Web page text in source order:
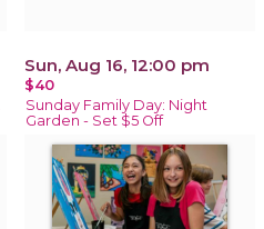
Sun, Aug 16, 12:00 pm
$40
Sunday Family Day: Night
Garden - Set $5 Off